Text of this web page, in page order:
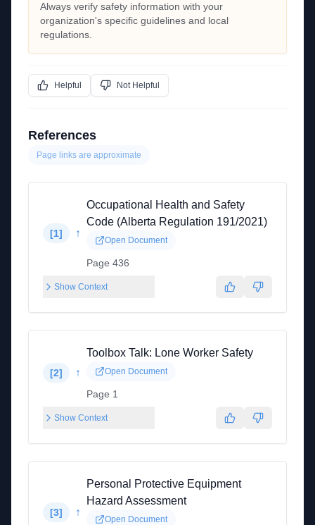
Always verify safety information with your
organization's specific guidelines and local
regulations.
Helpful Not Helpful
References
Page links are approximate
[1] ↑
Occupational Health and Safety
Code (Alberta Regulation 191/2021)
Open Document
Page 436
Show Context
[2] ↑
Toolbox Talk: Lone Worker Safety
Open Document
Page 1
Show Context
[3] ↑
Personal Protective Equipment
Hazard Assessment
Open Document